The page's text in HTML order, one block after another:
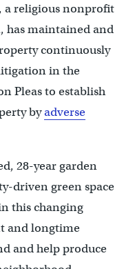
a religious nonprofit
has maintained and
continuously
in the
Pleas to establish
byadverse
28-year garden
driven green space
this changing
and longtime
and help produce